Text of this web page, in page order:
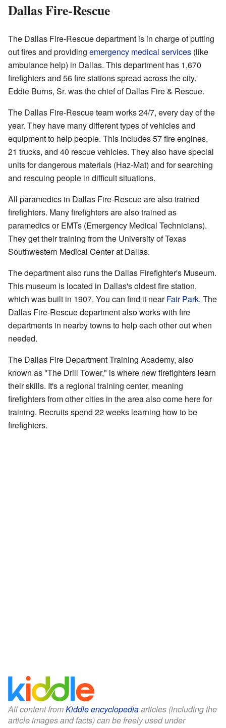
Dallas Fire-Rescue
The Dallas Fire-Rescue department is in charge of putting
out fires and providing emergency medical services (like
ambulance help) in Dallas. This department has 1,670
firefighters and 56 fire stations spread across the city.
Eddie Burns, Sr. was the chief of Dallas Fire & Rescue.
The Dallas Fire-Rescue team works 24/7, every day of the
year. They have many different types of vehicles and
equipment to help people. This includes 57 fire engines,
21 trucks, and 40 rescue vehicles. They also have special
units for dangerous materials (Haz-Mat) and for searching
and rescuing people in difficult situations.
All paramedics in Dallas Fire-Rescue are also trained
firefighters. Many firefighters are also trained as
paramedics or EMTs (Emergency Medical Technicians).
They get their training from the University of Texas
Southwestern Medical Center at Dallas.
The department also runs the Dallas Firefighter's Museum.
This museum is located in Dallas's oldest fire station,
which was built in 1907. You can find it nearFair Park. The
Dallas Fire-Rescue department also works with fire
departments in nearby towns to help each other out when
needed.
The Dallas Fire Department Training Academy, also
known as "The Drill Tower," is where new firefighters learn
their skills. It's a regional training center, meaning
firefighters from other cities in the area also come here for
training. Recruits spend 22 weeks learning how to be
firefighters.
All content fromKiddle encyclopediaarticles (including the
article images and facts) can be freely used under